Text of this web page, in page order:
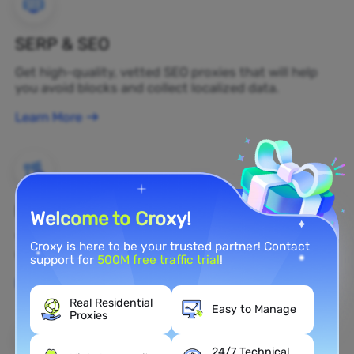
SERP & SEO
Get high-quality, vetted SEO proxies that will help
you avoid blocks and collect localized data.
Learn More
Brand Protection
You can monitor your brand's public opinion on the
web in real time by using a residential proxy.
Learn More
Welcome to Croxy!
Croxy is here to be your trusted partner! Contact
support for500M free traffic trial!
Real Residential
Proxies
Easy to Manage